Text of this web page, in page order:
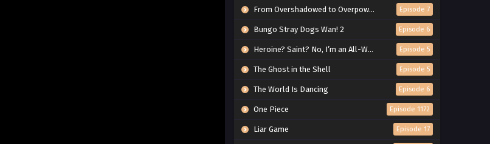
From Overshadowed to Overpowered: Second Reincarnation of a Talentless Sage Episode 7
Bungo Stray Dogs Wan! 2 Episode 6
Heroine? Saint? No, I’m an All-Works Maid (And Proud of It)! Episode 5
The Ghost in the Shell Episode 5
The World Is Dancing Episode 6
One Piece Episode 1172
Liar Game Episode 17